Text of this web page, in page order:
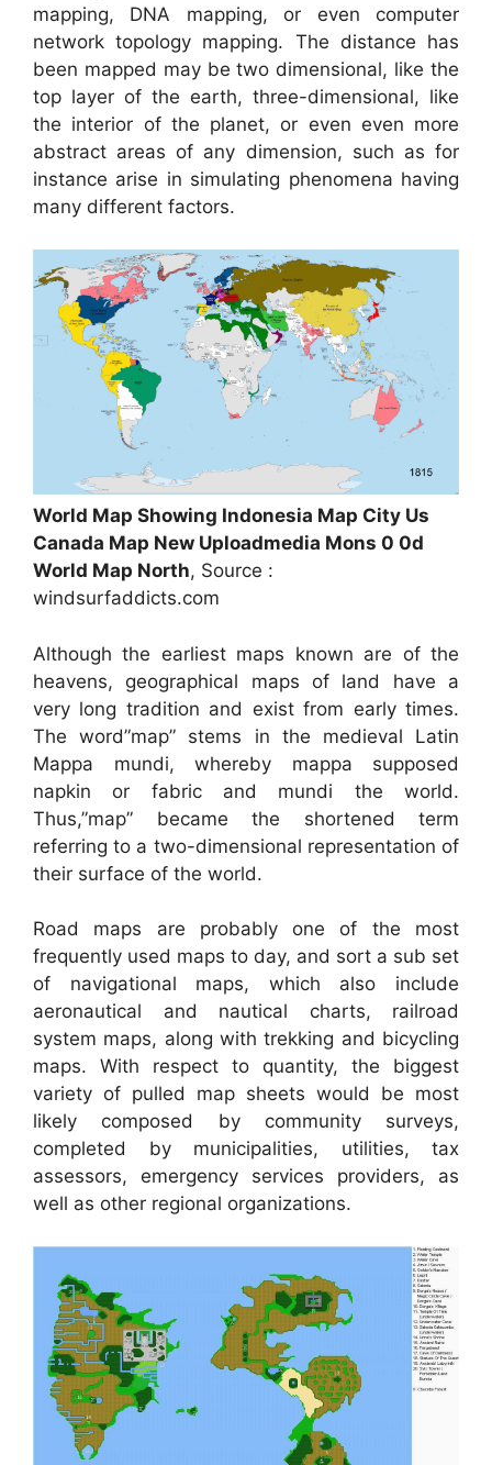
mapping, DNA mapping, or even computer
network topology mapping. The distance has
been mapped may be two dimensional, like the
top layer of the earth, three-dimensional, like
the interior of the planet, or even even more
abstract areas of any dimension, such as for
instance arise in simulating phenomena having
many different factors.
World Map Showing Indonesia Map City Us
Canada Map New Uploadmedia Mons 0 0d
World Map North, Source :
windsurfaddicts.com
Although the earliest maps known are of the
heavens, geographical maps of land have a
very long tradition and exist from early times.
The word”map” stems in the medieval Latin
Mappa mundi, whereby mappa supposed
napkin or fabric and mundi the world.
Thus,”map” became the shortened term
referring to a two-dimensional representation of
their surface of the world.
Road maps are probably one of the most
frequently used maps to day, and sort a sub set
of navigational maps, which also include
aeronautical and nautical charts, railroad
system maps, along with trekking and bicycling
maps. With respect to quantity, the biggest
variety of pulled map sheets would be most
likely composed by community surveys,
completed by municipalities, utilities, tax
assessors, emergency services providers, as
well as other regional organizations.